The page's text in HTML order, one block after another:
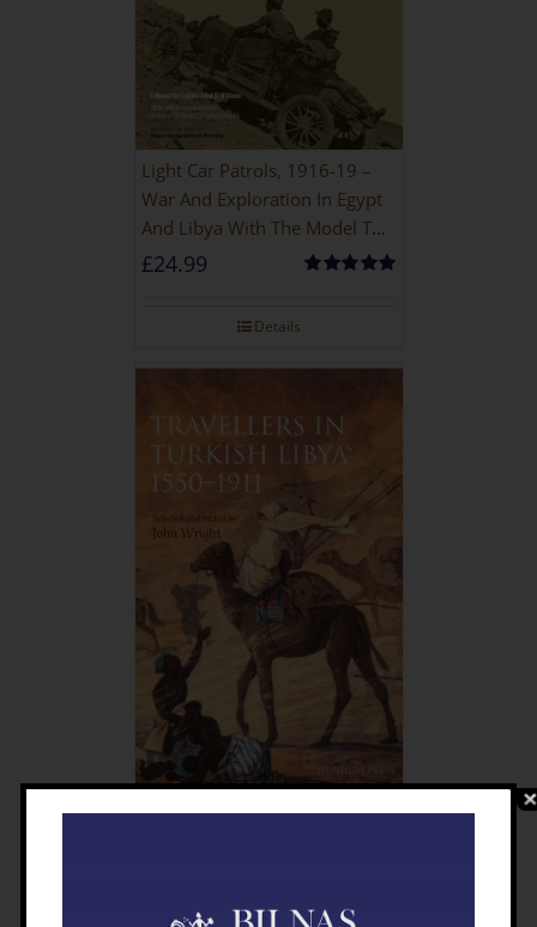
Light Car Patrols, 1916-19 –
War And Exploration In Egypt
And Libya With The Model T
Ford
£24.99
Details